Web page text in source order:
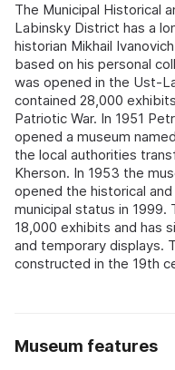
The Municipal Historical
Labinsky District has a
historian Mikhail
based on his personal
was opened in the Ust-
contained 28,000
Patriotic War. In 1951
opened a museum
the local authorities
Kherson. In 1953 the
opened the historical
municipal status in
18,000 exhibits and has
and temporary displays.
constructed in the 19th
Museum features